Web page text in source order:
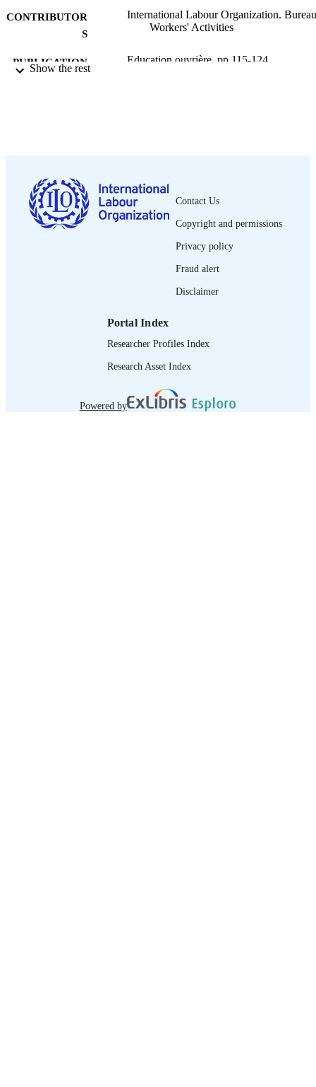
CONTRIBUTOR
S
International Labour Organization.
Workers' Activities
PUBLICATION
Education ouvrière, pp.115-124
ISSN
LANGUAGE French
995340169502676
Show the rest
Contact Us
Copyright and permissions
Privacy policy
Fraud alert
Disclaimer
Portal Index
Researcher Profiles Index
Research Asset Index
Powered by